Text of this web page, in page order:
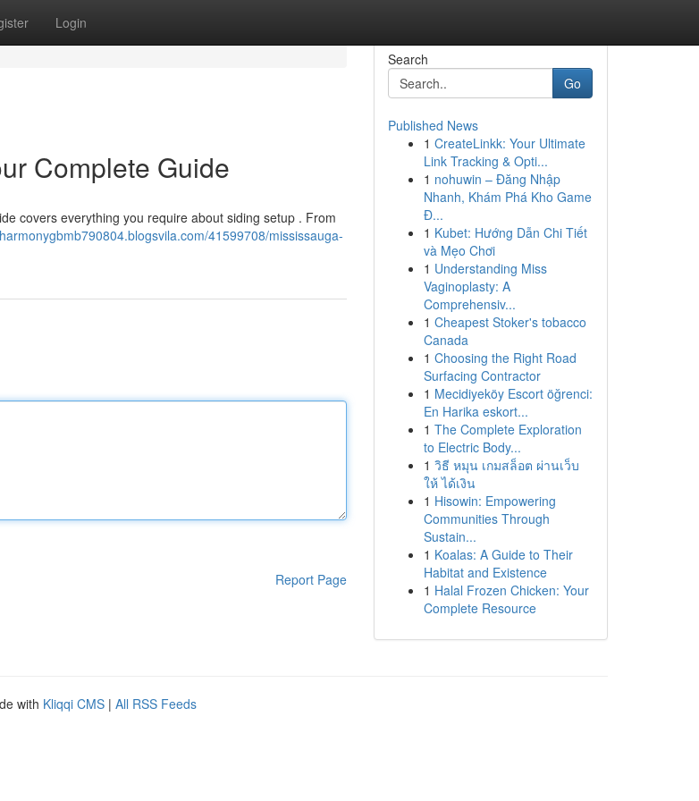
Login
Complete Guide
covers everything you require about siding setup . From
41599708/mississauga-
Report Page
Search
Go
Published News
1 CreateLinkk: Your Ultimate
Link Tracking & Opti...
1 nohuwin – Đăng Nhập
Nhanh, Khám Phá Kho Game
Đ...
1 Kubet: Hướng Dẫn Chi Tiết
và Mẹo Chơi
1 Understanding Miss
Vaginoplasty: A
Comprehensiv...
1 Cheapest Stoker's tobacco
Canada
1 Choosing the Right Road
Surfacing Contractor
1 Mecidiyeköy Escort öğrenci:
En Harika eskort...
1 The Complete Exploration
to Electric Body...
1 วิธี หมุน เกมสล็อต ผ่านเว็บ
ให้ ได้เงิน
1 Hisowin: Empowering
Communities Through
Sustain...
1 Koalas: A Guide to Their
Habitat and Existence
1 Halal Frozen Chicken: Your
Complete Resource
with Kliqqi CMS | All RSS Feeds